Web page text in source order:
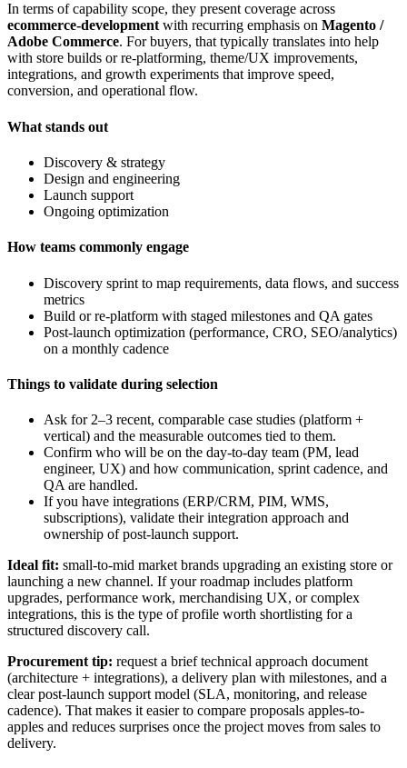
In terms of capability scope, they present coverage across
ecommerce-developmentwith recurring emphasis on Magento /
Adobe Commerce. For buyers, that typically translates into help
with store builds or re-platforming, theme/UX improvements,
integrations, and growth experiments that improve speed,
conversion, and operational flow.
What stands out
Discovery & strategy
Design and engineering
Launch support
Ongoing optimization
How teams commonly engage
Discovery sprint to map requirements, data flows, and success
metrics
Build or re-platform with staged milestones and QA gates
Post-launch optimization (performance, CRO, SEO/analytics)
on a monthly cadence
Things to validate during selection
Ask for 2–3 recent, comparable case studies (platform +
vertical) and the measurable outcomes tied to them.
Confirm who will be on the day-to-day team (PM, lead
engineer, UX) and how communication, sprint cadence, and
QA are handled.
If you have integrations (ERP/CRM, PIM, WMS,
subscriptions), validate their integration approach and
ownership of post-launch support.
Ideal fit: small-to-mid market brands upgrading an existing store or
launching a new channel. If your roadmap includes platform
upgrades, performance work, merchandising UX, or complex
integrations, this is the type of profile worth shortlisting for a
structured discovery call.
Procurement tip: request a brief technical approach document
(architecture + integrations), a delivery plan with milestones, and a
clear post-launch support model (SLA, monitoring, and release
cadence). That makes it easier to compare proposals apples-to-
apples and reduces surprises once the project moves from sales to
delivery.